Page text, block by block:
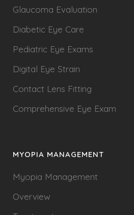
Glaucoma Evaluation
Diabetic Eye Care
Pediatric Eye Exams
Digital Eye Strain
Contact Lens Fitting
Comprehensive Eye Exam
MYOPIA MANAGEMENT
Myopia Management
Overview